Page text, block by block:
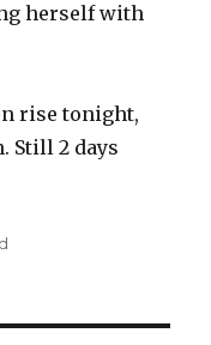
herself with
rise tonight,
Still 2 days